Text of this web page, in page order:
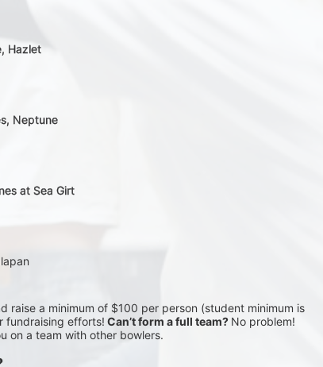
Hazlet
Neptune
at Sea Girt
raise a minimum of $100 per person (student minimum is
fundraising efforts! Can’t form a full team? No problem!
on a team with other bowlers.